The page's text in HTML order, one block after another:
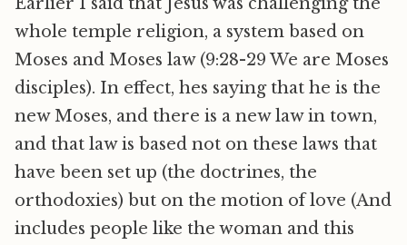
whole temple religion, a system based on
Moses and Moses law (9:28-29 We are Moses
disciples). In effect, hes saying that he is the
new Moses, and there is a new law in town,
and that law is based not on these laws that
have been set up (the doctrines, the
orthodoxies) but on the motion of love (And
includes people like the woman and this